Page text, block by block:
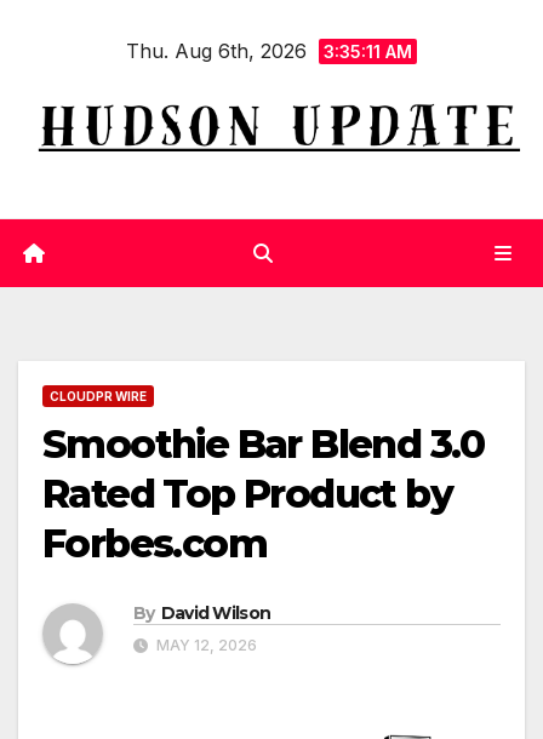
Thu. Aug 6th, 2026 3:35:12 AM
CLOUDPR WIRE
Smoothie Bar Blend 3.0
Rated Top Product by
Forbes.com
By David Wilson
MAY 12, 2026